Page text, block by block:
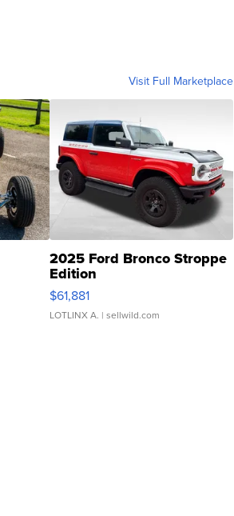
Visit Full Marketplace
2025 Ford Bronco Stroppe
Edition
$61,881
LOTLINX A. | sellwild.com